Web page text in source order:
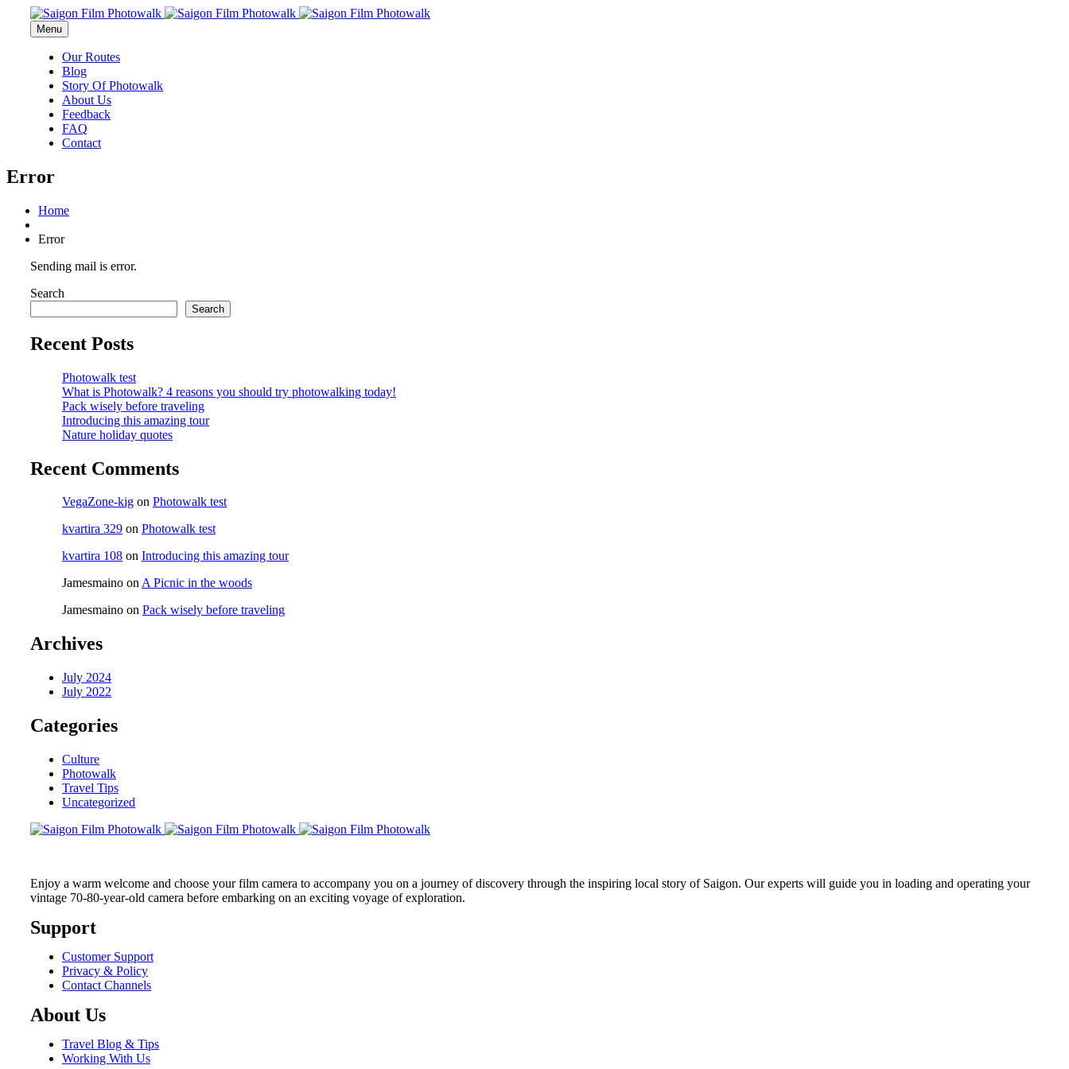
Menu
Our Routes
Blog
Story Of Photowalk
About Us
Feedback
FAQ
Contact
Error
Home
Error
Sending mail is error.
Search
Search
Recent Posts
Photowalk test
What is Photowalk? 4 reasons you should try photowalking today!
Pack wisely before traveling
Introducing this amazing tour
Nature holiday quotes
Recent Comments
VegaZone-kig on Photowalk test
kvartira 329 on Photowalk test
kvartira 108 on Introducing this amazing tour
Jamesmaino onA Picnic in the woods
Jamesmaino on Pack wisely before traveling
Archives
July 2024
July 2022
Categories
Culture
Photowalk
Travel Tips
Uncategorized
Enjoy a warm welcome and choose your film camera to accompany you on a journey of discovery through the inspiring local story of Saigon. Our experts will guide you in loading and operating your
vintage 70-80-year-old camera before embarking on an exciting voyage of exploration.
Support
Customer Support
Privacy & Policy
Contact Channels
About Us
Travel Blog & Tips
Working With Us